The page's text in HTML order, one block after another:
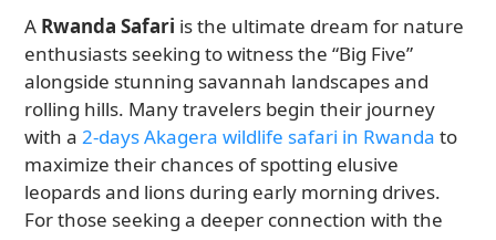
A Rwanda Safari is the ultimate dream for nature
enthusiasts seeking to witness the “Big Five”
alongside stunning savannah landscapes and
rolling hills. Many travelers begin their journey
with a2-days Akagera wildlife safari in Rwanda to
maximize their chances of spotting elusive
leopards and lions during early morning drives.
For those seeking a deeper connection with the